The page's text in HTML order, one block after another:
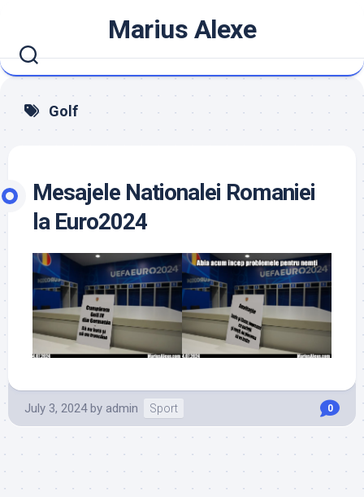
content
Marius Alexe
Golf
Mesajele Nationalei Romaniei
la Euro2024
July 3, 2024 by admin Sport 0